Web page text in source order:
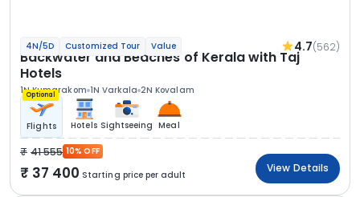
4N/5D Customized Tour Value 4.7(562)
Backwater and Beaches of Kerala with Taj
Hotels
1N Kumarakom 1N Varkala 2N Kovalam
Optional
Flights Hotels Sightseeing Meal
41 555 10% OFF
37 400 Starting price per adult
View Details